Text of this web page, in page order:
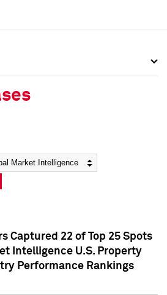
Captured 22 of Top 25 Spots
Intelligence U.S. Property
Performance Rankings